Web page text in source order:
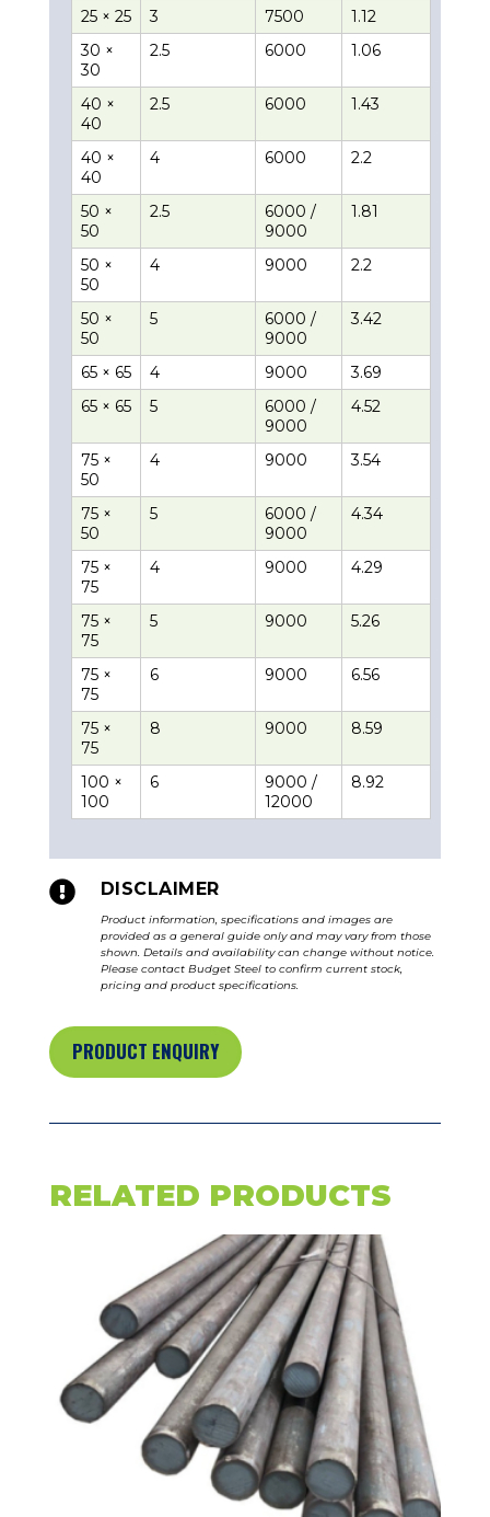
25 × 25
3 7500
1.12
30 ×
30
2.5 6000 1.06
40 ×
40
2.5 6000 1.43
40 ×
40
4 6000 2.2
50 ×
50
2.5
6000 /
9000
1.81
50 ×
50
4 9000 2.2
50 ×
50
5
6000 /
9000
3.42
65 × 65 4 9000
3.69
65 × 65
5
6000 /
9000
4.52
75 ×
50
4 9000 3.54
75 ×
50
5
6000 /
9000
4.34
75 ×
75
4 9000 4.29
75 ×
75
5 9000 5.26
75 ×
75
6 9000 6.56
75 ×
75
8 9000 8.59
100 ×
100
6
9000 /
12000
8.92
 DISCLAIMER
Product information, specifications and images are
provided as a general guide only and may vary from those
shown. Details and availability can change without notice.
Please contact Budget Steel to confirm current stock,
pricing and product specifications.
PRODUCT ENQUIRY
RELATED PRODUCTS